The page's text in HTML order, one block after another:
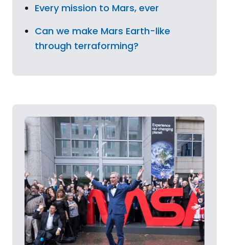
Every mission to Mars, ever
Can we make Mars Earth-like
through terraforming?